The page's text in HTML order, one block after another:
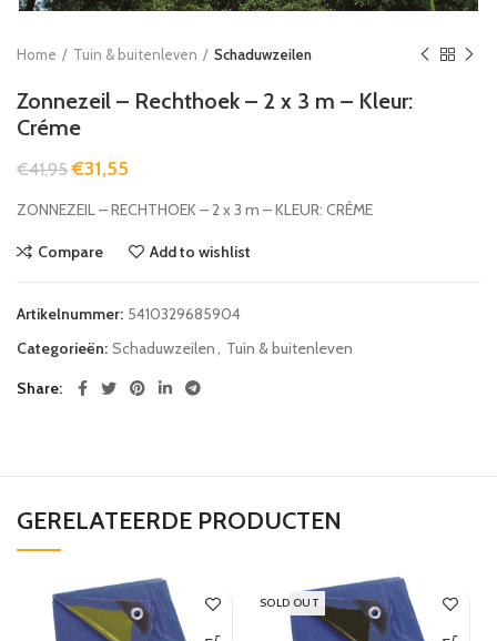
Home Tuin & buitenleven Schaduwzeilen
Zonnezeil – Rechthoek – 2 x 3 m – Kleur:
Créme
€41,95 €31,55
ZONNEZEIL – RECHTHOEK – 2 x 3 m – KLEUR: CRÈME
Compare Add to wishlist
Artikelnummer: 5410329685904
Categorieën: Schaduwzeilen
Tuin & buitenleven
Share
GERELATEERDE PRODUCTEN
SOLD OUT